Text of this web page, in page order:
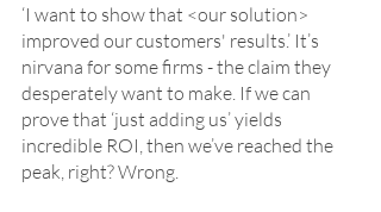
‘I want to show that <our solution>
improved our customers' results.’ It’s
nirvana for some firms - the claim they
desperately want to make. If we can
prove that ‘just adding us’ yields
incredible ROI, then we’ve reached the
peak, right? Wrong.